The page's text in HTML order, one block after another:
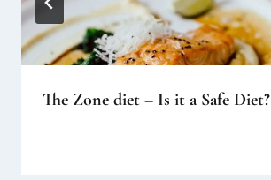
The Zone diet – Is it a Safe Diet?